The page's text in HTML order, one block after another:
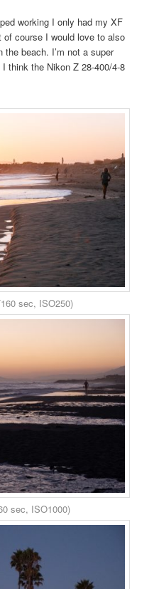
working I only had my XF
of course I would love to also
the beach. I’m not a super
think the Nikon Z 28-400/4-8
sec, ISO250)
sec, ISO1000)